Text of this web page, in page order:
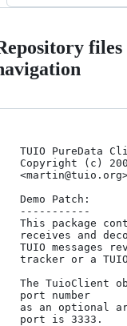
files
TUIO PureData
Copyright (c)
Demo Patch:
-----------
This package
receives and
TUIO messages
tracker or a
The TuioClient
port number
as an optional
port is 3333.